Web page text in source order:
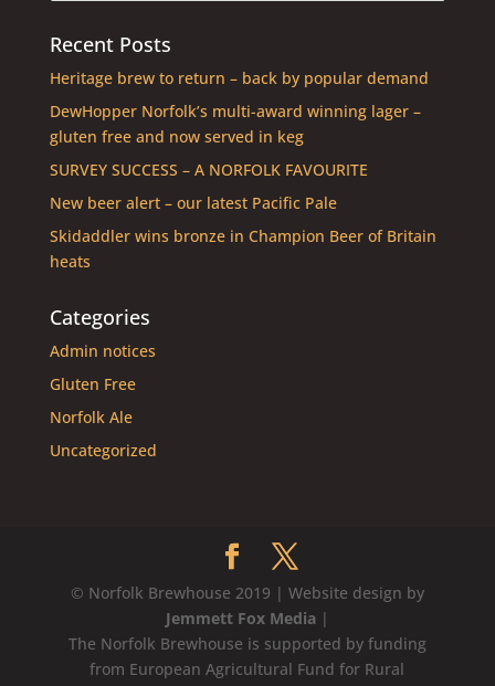
Recent Posts
Heritage brew to return – back by popular demand
DewHopper Norfolk’s multi-award winning lager –
gluten free and now served in keg
SURVEY SUCCESS – A NORFOLK FAVOURITE
New beer alert – our latest Pacific Pale
Skidaddler wins bronze in Champion Beer of Britain
heats
Categories
Admin notices
Gluten Free
Norfolk Ale
Uncategorized
© Norfolk Brewhouse 2019 | Website design by
Jemmett Fox Media|
The Norfolk Brewhouse is supported by funding
from European Agricultural Fund for Rural